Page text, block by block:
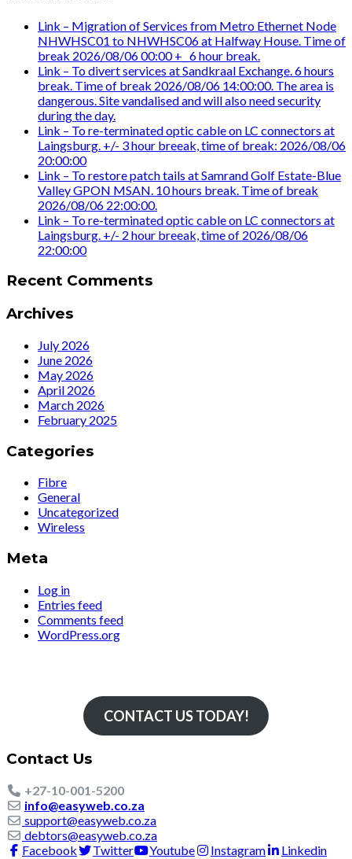
Link – Migration of Services from Metro Ethernet Node
NHWHSC01 to NHWHSC06 at Halfway House. Time of
break 2026/08/06 00:00 +_ 6 hour break.
Link – To divert services at Sandkraal Exchange. 6 hours
break. Time of break 2026/08/06 14:00:00. The area is
dangerous. Site vandalised and will also need security
during the day.
Link – To re-terminated optic cable on LC connectors at
Laingsburg. +/- 3 hour breeak, time of break: 2026/08/06
20:00:00
Link – To restore patch tails at Samrand Golf Estate-Blue
Valley GPON MSAN. 10 hours break. Time of break
2026/08/06 22:00:00.
Link – To re-terminated optic cable on LC connectors at
Laingsburg. +/- 2 hour breeak, time of 2026/08/06
22:00:00
Recent Comments
Archives
July 2026
June 2026
May 2026
April 2026
March 2026
February 2025
Categories
Fibre
General
Uncategorized
Wireless
Meta
Log in
Entries feed
Comments feed
WordPress.org
CONTACT US TODAY!
Contact Us
+27-10-001-5200
info@easyweb.co.za
support@easyweb.co.za
debtors@easyweb.co.za
Facebook
Twitter Youtube Instagram
Linkedin